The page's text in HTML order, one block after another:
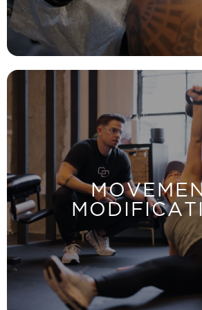
Identify your pain source and
move properly to avoid injury
LEARN MORE